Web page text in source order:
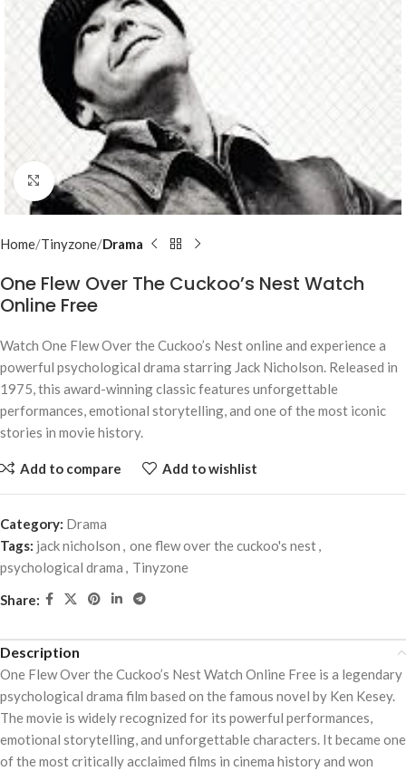
Click to enlarge
Home Tinyzone Drama
One Flew Over The Cuckoo’s Nest Watch
Online Free
Watch One Flew Over the Cuckoo’s Nestonline and experience a
powerful psychological drama starring Jack Nicholson. Released in
1975, this award-winning classic features unforgettable
performances, emotional storytelling, and one of the most iconic
stories in movie history.
Add to compare Add to wishlist
Category: Drama
Tags: jack nicholson , one flew over the cuckoo's nest,
psychological drama , Tinyzone
Share:
Description
One Flew Over the Cuckoo’s Nest Watch Online Free is a legendary
psychological drama film based on the famous novel by Ken Kesey.
The movie is widely recognized for its powerful performances,
emotional storytelling, and unforgettable characters. It became one
of the most critically acclaimed films in cinema history and won